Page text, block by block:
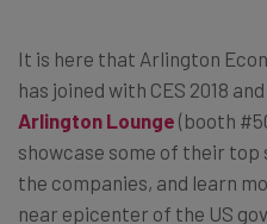
It is here that Arlington
has joined with CES 2018
Arlington Lounge (booth
showcase some of their
the companies, and learn
near epicenter of the US